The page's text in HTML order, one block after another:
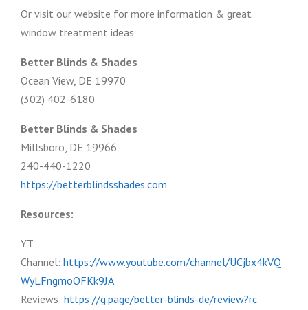
Or visit our website for more information & great
window treatment ideas
Better Blinds & Shades
Ocean View, DE 19970
(302) 402-6180
Better Blinds & Shades
Millsboro, DE 19966
240-440-1220
https://betterblindsshades.com
Resources:
YT
Channel: https://www.youtube.com/channel/UCjbx4kVQ
WyLFngmoOFKk9JA
Reviews: https://g.page/better-blinds-de/review?rc